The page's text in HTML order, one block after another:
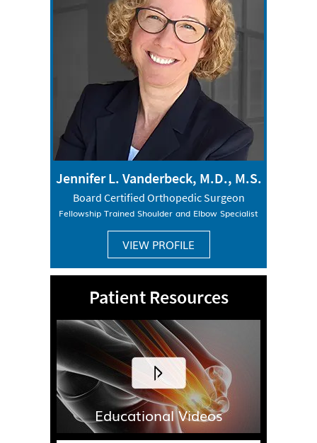
Jennifer L. Vanderbeck, M.D., M.S.
Board Certified Orthopedic Surgeon
Fellowship Trained Shoulder and Elbow Specialist
VIEW PROFILE
Patient Resources
Educational Videos